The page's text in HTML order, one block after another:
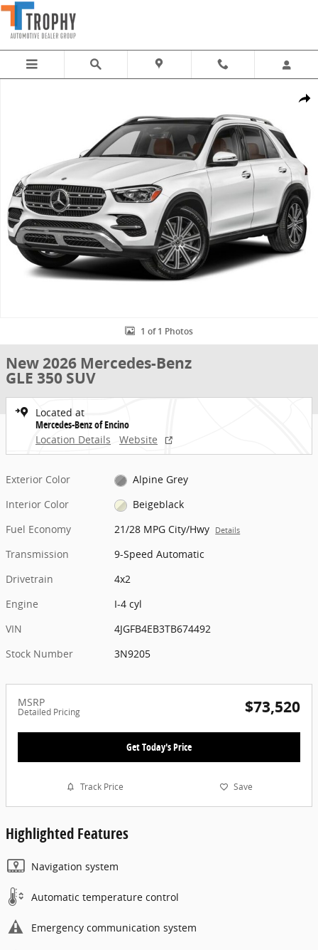
Skip to main content
Share
1 of 1 Photos
New 2026 Mercedes-Benz
GLE 350 SUV
Located at
Mercedes-Benz of Encino
Location Details
Website
Exterior Color
Alpine Grey
Interior Color
Beigeblack
Fuel Economy
21/28 MPG City/Hwy Details
Transmission
9-Speed Automatic
Drivetrain
4x2
Engine
I-4 cyl
VIN
4JGFB4EB3TB674492
Stock Number
3N9205
MSRP
Detailed Pricing $73,520
Get Today's Price
Track Price Save
Highlighted Features
Navigation system
Automatic temperature control
Emergency communication system